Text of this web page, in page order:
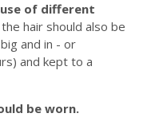
of different
hair should also be
and in - or
and kept to a
be worn.